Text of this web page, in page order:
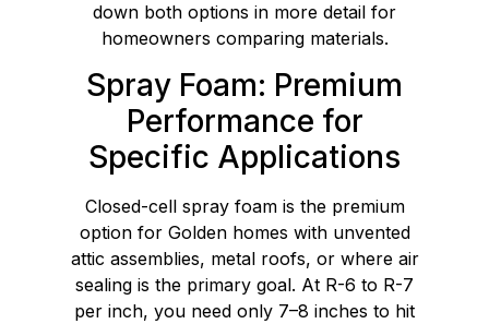
down both options in more detail for
homeowners comparing materials.
Spray Foam: Premium
Performance for
Specific Applications
Closed-cell spray foam is the premium
option for Golden homes with unvented
attic assemblies, metal roofs, or where air
sealing is the primary goal. At R-6 to R-7
per inch, you need only 7–8 inches to hit